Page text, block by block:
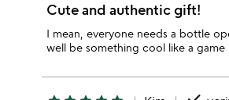
Cute and authentic gift!
I mean, everyone needs a bottle
well be something cool like a game